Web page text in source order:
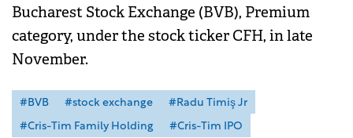
Bucharest Stock Exchange (BVB), Premium
category, under the stock ticker CFH, in late
November.
#BVB #stock exchange
#Radu Timiş Jr
#Cris-Tim Family Holding
#Cris-Tim IPO